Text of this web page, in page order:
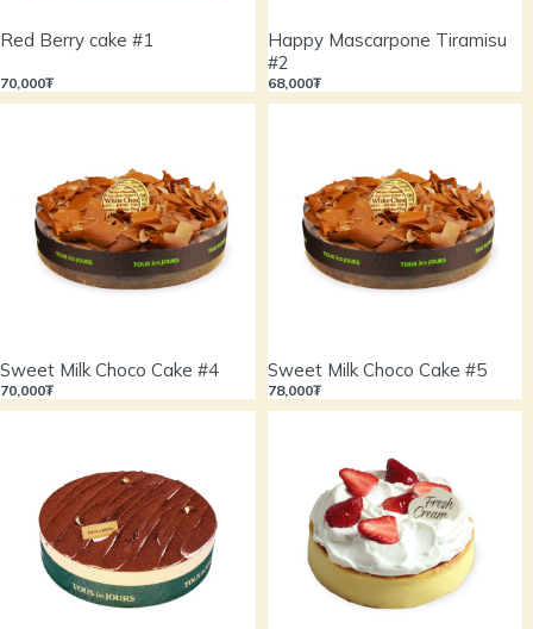
Red Berry cake #1
70,000₮
Happy Mascarpone Tiramisu
#2
68,000₮
Sweet Milk Choco Cake #4
70,000₮
Sweet Milk Choco Cake #5
78,000₮